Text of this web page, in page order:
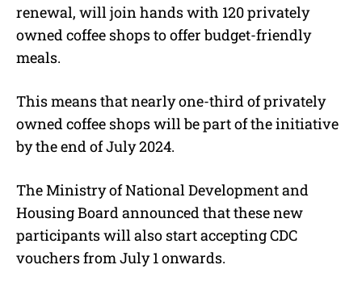
renewal, will join hands with 120 privately
owned coffee shops to offer budget-friendly
meals.
This means that nearly one-third of privately
owned coffee shops will be part of the initiative
by the end of July 2024.
The Ministry of National Development and
Housing Board announced that these new
participants will also start accepting CDC
vouchers from July 1 onwards.